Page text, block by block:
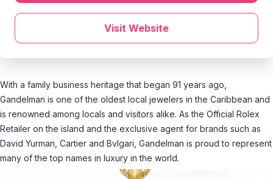
With a family business heritage that began 91 years ago,
Gandelman is one of the oldest local jewelers in the Caribbean and
is renowned among locals and visitors alike. As the Official Rolex
Retailer on the island and the exclusive agent for brands such as
David Yurman, Cartier and Bvlgari, Gandelman is proud to represent
many of the top names in luxury in the world.
Visit Website